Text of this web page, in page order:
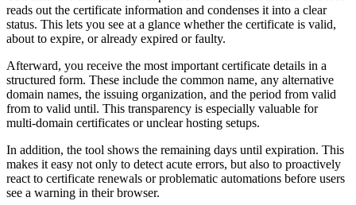
reads out the certificate information and condenses it into a clear
status. This lets you see at a glance whether the certificate is valid,
about to expire, or already expired or faulty.
Afterward, you receive the most important certificate details in a
structured form. These include the common name, any alternative
domain names, the issuing organization, and the period from valid
from to valid until. This transparency is especially valuable for
multi-domain certificates or unclear hosting setups.
In addition, the tool shows the remaining days until expiration. This
makes it easy not only to detect acute errors, but also to proactively
react to certificate renewals or problematic automations before users
see a warning in their browser.